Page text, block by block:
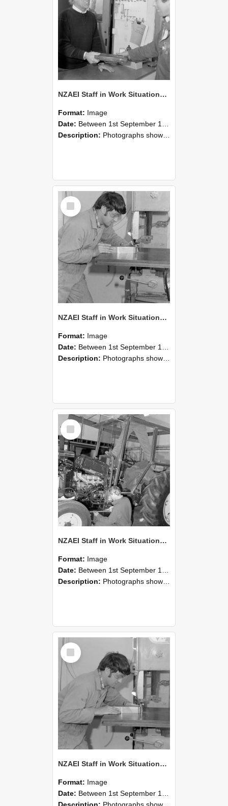
NZAEI Staff in Work Situations, Open Days, September 1985 23
Format: Image
Date: Between 1st September 1985 and 30th September 1985
Description: Photographs showing NZAEI staff demonstrating equipment, machinery, and engineering processes during Open Days in September 1985, Lincoln College.
Select
Item
NZAEI Staff in Work Situations, Open Days, September 1985 22
Format: Image
Date: Between 1st September 1985 and 30th September 1985
Description: Photographs showing NZAEI staff demonstrating equipment, machinery, and engineering processes during Open Days in September 1985, Lincoln College.
Select
Item
NZAEI Staff in Work Situations, Open Days, September 1985 21
Format: Image
Date: Between 1st September 1985 and 30th September 1985
Description: Photographs showing NZAEI staff demonstrating equipment, machinery, and engineering processes during Open Days in September 1985, Lincoln College.
Select
Item
NZAEI Staff in Work Situations, Open Days, September 1985 20
Format: Image
Date: Between 1st September 1985 and 30th September 1985